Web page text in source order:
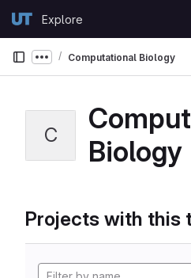
GitLabExplore
Show more breadcrumbs
Computational Biology
C
Biology
Projects with this